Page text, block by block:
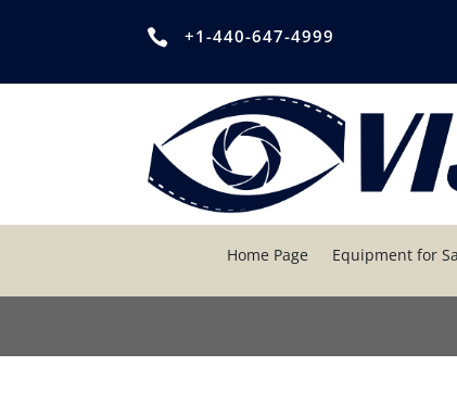
 +1-440-647-4999
Home Page Equipment for